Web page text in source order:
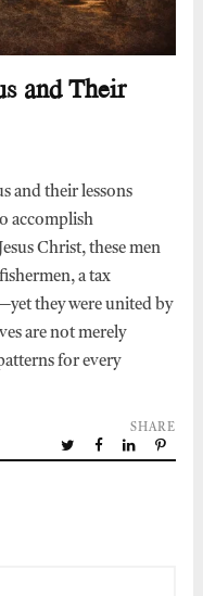
and Their
and their lessons
accomplish
Christ, these men
a tax
they were united by
are not merely
for every
SHARE